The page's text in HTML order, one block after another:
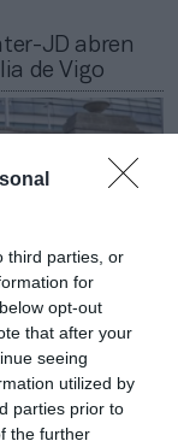
third parties, or
for
opt-out
that after your
seeing
utilized by
parties prior to
the further
JD abren
de Vigo